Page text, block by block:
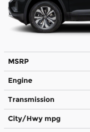
MSRP
Engine
Transmission
City/Hwy mpg